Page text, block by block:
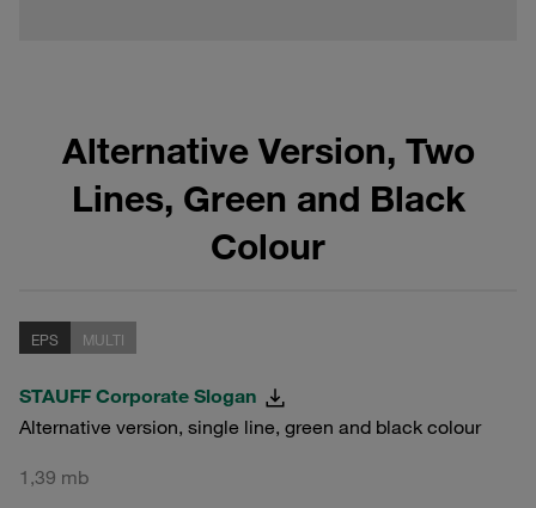
Alternative Version, Two
Lines, Green and Black
Colour
EPS MULTI
STAUFF Corporate Slogan
Alternative version, single line, green and black colour
1,39 mb